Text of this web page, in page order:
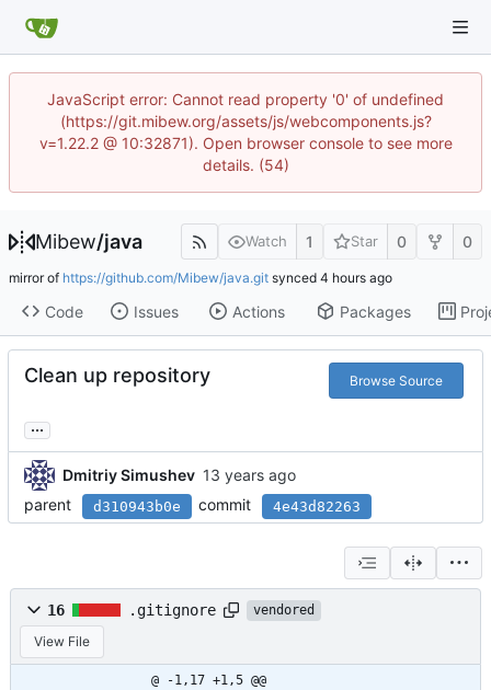
JavaScript error: Cannot read property '0' of undefined
(https://git.mibew.org/assets/js/webcomponents.js?
v=1.22.2 @ 10:32871). Open browser console to see more
details. (54)
Mibew/java Watch 1 Star 0 0
mirror of https://github.com/Mibew/java.git synced
Code Issues Actions Packages
Clean up repository Browse Source
...
Dmitriy Simushev
parent
d310943b0e commit 4e43d82263
16 .gitignore vendored
View File
@ -1,17 +1,5 @@